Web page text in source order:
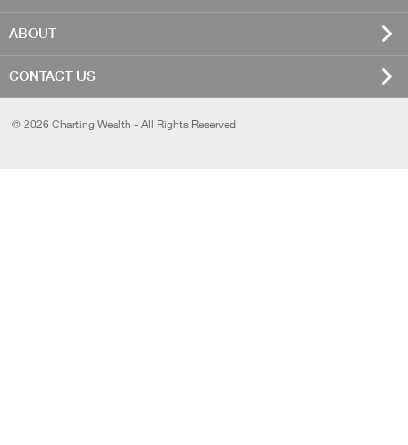
ABOUT
CONTACT US
© 2026 Charting Wealth - All Rights Reserved